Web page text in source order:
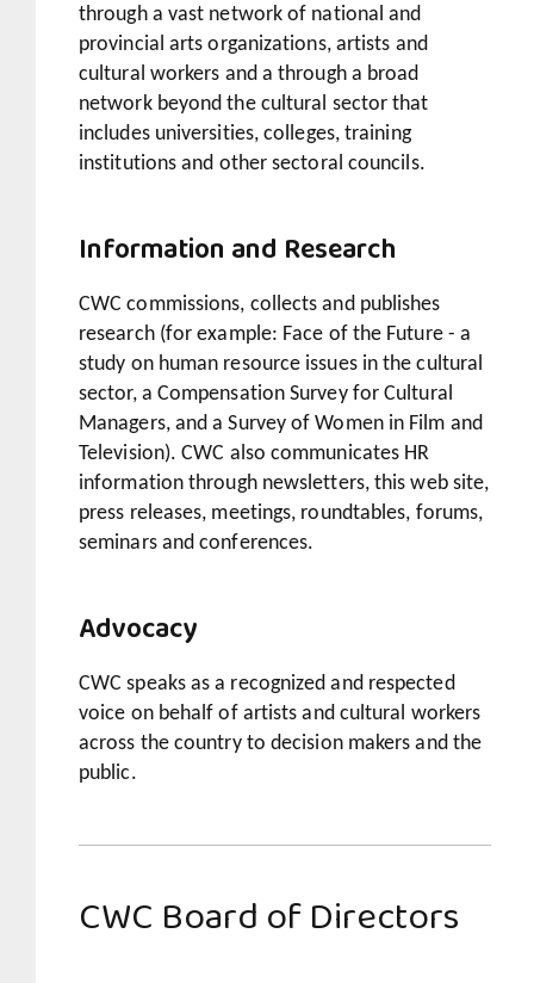
through a vast network of national and
provincial arts organizations, artists and
cultural workers and a through a broad
network beyond the cultural sector that
includes universities, colleges, training
institutions and other sectoral councils.
Information and Research
CWC commissions, collects and publishes
research (for example: Face of the Future - a
study on human resource issues in the cultural
sector, a Compensation Survey for Cultural
Managers, and a Survey of Women in Film and
Television). CWC also communicates HR
information through newsletters, this web site,
press releases, meetings, roundtables, forums,
seminars and conferences.
Advocacy
CWC speaks as a recognized and respected
voice on behalf of artists and cultural workers
across the country to decision makers and the
public.
CWC Board of Directors